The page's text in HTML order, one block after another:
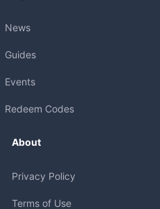
News
Guides
Events
Redeem Codes
About
Privacy Policy
Terms of Use